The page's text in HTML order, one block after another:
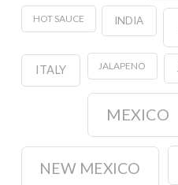
HOT SAUCE INDIA
ITALY JALAPENO
MEXICO
NEW MEXICO